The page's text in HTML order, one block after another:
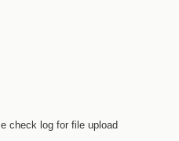
check log for file upload